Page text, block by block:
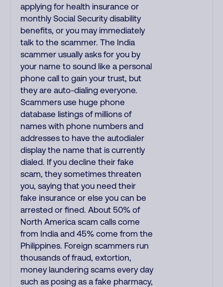
applying for health insurance or
monthly Social Security disability
benefits, or you may immediately
talk to the scammer. The India
scammer usually asks for you by
your name to sound like a personal
phone call to gain your trust, but
they are auto-dialing everyone.
Scammers use huge phone
database listings of millions of
names with phone numbers and
addresses to have the autodialer
display the name that is currently
dialed. If you decline their fake
scam, they sometimes threaten
you, saying that you need their
fake insurance or else you can be
arrested or fined. About 50% of
North America scam calls come
from India and 45% come from the
Philippines. Foreign scammers run
thousands of fraud, extortion,
money laundering scams every day
such as posing as a fake pharmacy,